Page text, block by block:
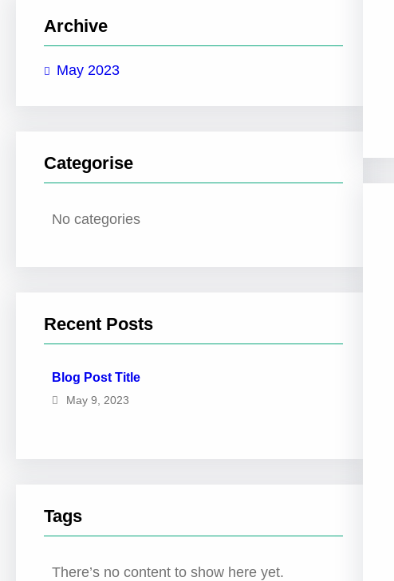
Archive
May 2023
Categorise
No categories
Recent Posts
Blog Post Title
May 9, 2023
Tags
There’s no content to show here yet.